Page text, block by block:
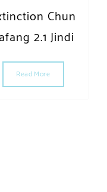
Chun
2.1 Jindi
Read More